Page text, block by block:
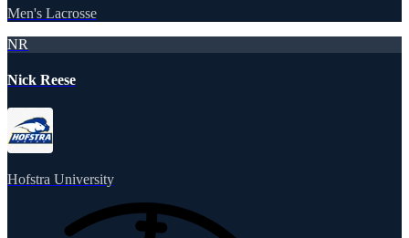
Men's Lacrosse
NR
Nick Reese
Hofstra University